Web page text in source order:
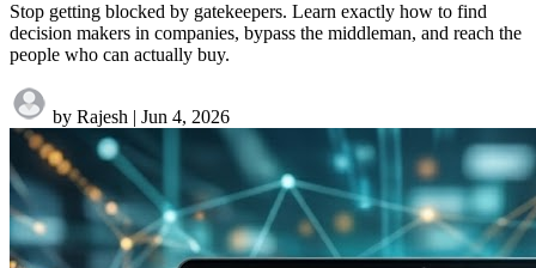
Stop getting blocked by gatekeepers. Learn exactly how to find
decision makers in companies, bypass the middleman, and reach the
people who can actually buy.
by Rajesh | Jun 4, 2026